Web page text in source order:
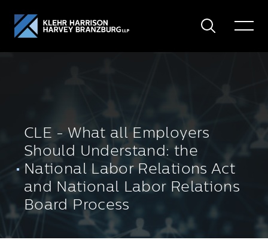
Search
Toggle
CLE - What all Employers
Should Understand: the
National Labor Relations Act
and National Labor Relations
Board Process